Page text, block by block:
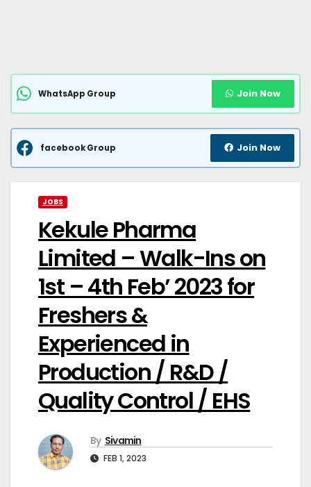
WhatsApp Group Join Now
facebook Group Join Now
JOBS
Kekule Pharma
Limited – Walk-Ins on
1st – 4th Feb’ 2023 for
Freshers &
Experienced in
Production / R&D /
Quality Control / EHS
By Sivamin
FEB 1, 2023